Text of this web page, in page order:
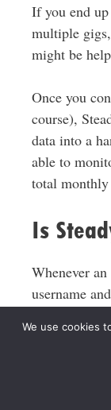
If you end
multiple
might be
Once you
course),
data into a
able to
total monthly
Is
Whenever
username
make a
standard
We use cookies